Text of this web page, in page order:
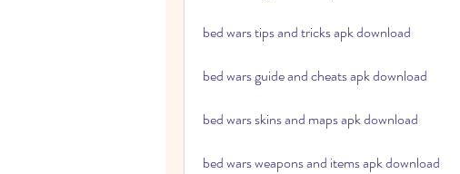
bed wars tips and tricks apk download
bed wars guide and cheats apk download
bed wars skins and maps apk download
bed wars weapons and items apk download